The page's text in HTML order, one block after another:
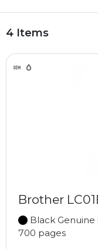
4 Items
Brother
Black Genuine
700 pages